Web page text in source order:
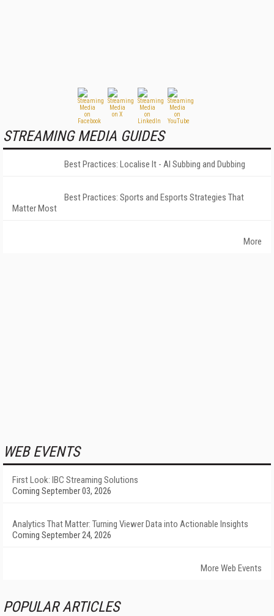
STREAMING MEDIA GUIDES
Best Practices: Localise It - AI Subbing and Dubbing
Best Practices: Sports and Esports Strategies That
Matter Most
More
WEB EVENTS
First Look: IBC Streaming Solutions
Coming September 03, 2026
Analytics That Matter: Turning Viewer Data into Actionable Insights
Coming September 24, 2026
More Web Events
POPULAR ARTICLES